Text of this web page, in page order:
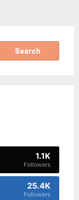
1.1K
Followers
25.4K
Followers